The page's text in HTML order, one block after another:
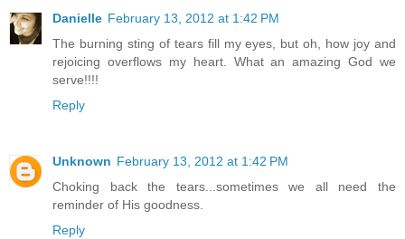
Danielle February 13, 2012 at 1:42 PM
The burning sting of tears fill my eyes, but oh, how joy and
rejoicing overflows my heart. What an amazing God we
serve!!!!
Reply
Unknown February 13, 2012 at 1:42 PM
Choking back the tears...sometimes we all need the
reminder of His goodness.
Reply